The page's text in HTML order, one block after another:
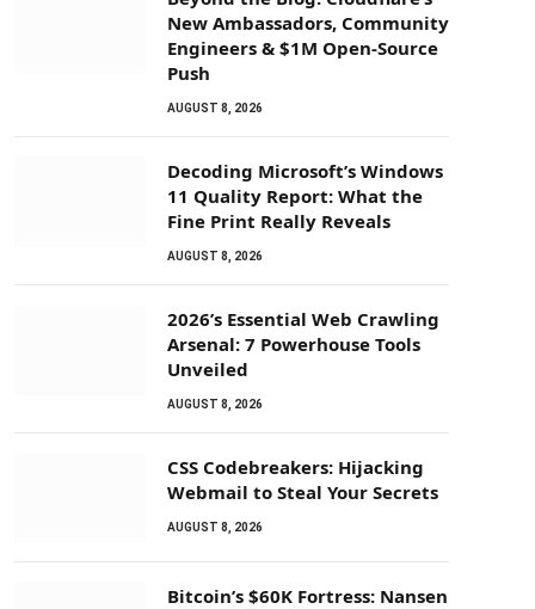
New Ambassadors, Community
Engineers & $1M Open-Source
Push
AUGUST 8, 2026
Decoding Microsoft’s Windows
11 Quality Report: What the
Fine Print Really Reveals
AUGUST 8, 2026
2026’s Essential Web Crawling
Arsenal: 7 Powerhouse Tools
Unveiled
AUGUST 8, 2026
CSS Codebreakers: Hijacking
Webmail to Steal Your Secrets
AUGUST 8, 2026
Bitcoin’s $60K Fortress: Nansen